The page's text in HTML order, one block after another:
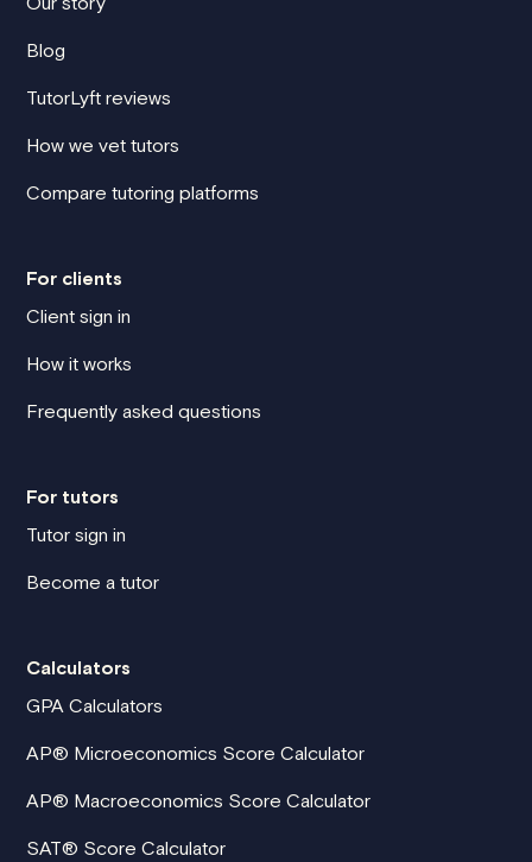
Blog
TutorLyft reviews
How we vet tutors
Compare tutoring platforms
For clients
Client sign in
How it works
Frequently asked questions
For tutors
Tutor sign in
Become a tutor
Calculators
GPA Calculators
AP® Microeconomics Score Calculator
AP® Macroeconomics Score Calculator
SAT® Score Calculator